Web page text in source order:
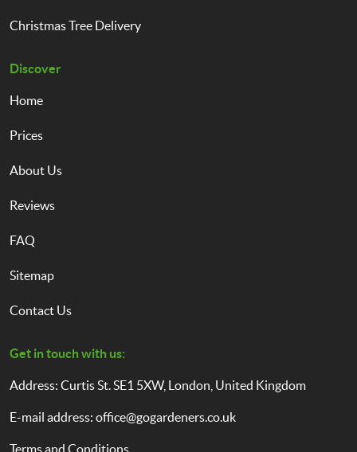
Christmas Tree Delivery
Discover
Home
Prices
About Us
Reviews
FAQ
Sitemap
Contact Us
Get in touch with us:
Address: Curtis St. SE1 5XW, London, United Kingdom
E-mail address: office@gogardeners.co.uk
Terms and Conditions